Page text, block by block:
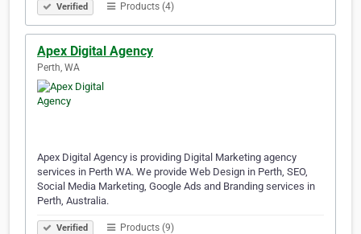
Verified Products (4)
Apex Digital Agency
Perth, WA
Apex Digital Agency is providing Digital Marketing agency
services in Perth WA. We provide Web Design in Perth, SEO,
Social Media Marketing, Google Ads and Branding services in
Perth, Australia.
Verified Products (9)